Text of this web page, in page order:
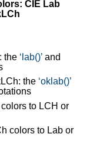
CIE Lab
the lab() and
the oklab()
to LCH or
colors to Lab or